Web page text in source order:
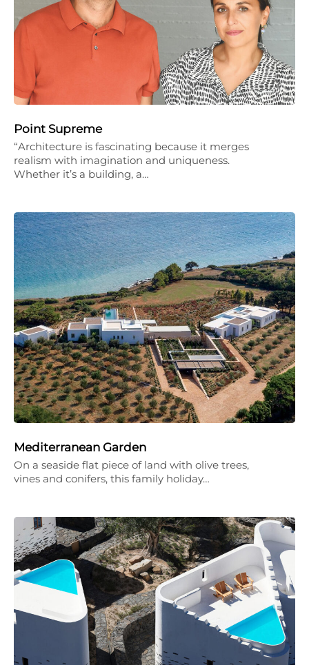
Point Supreme
“Architecture is fascinating because it merges
realism with imagination and uniqueness.
Whether it’s a building, a…
Mediterranean Garden
On a seaside flat piece of land with olive trees,
vines and conifers, this family holiday…